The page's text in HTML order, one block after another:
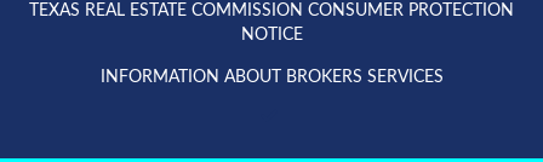
TEXAS REAL ESTATE COMMISSION CONSUMER PROTECTION
NOTICE
INFORMATION ABOUT BROKERS SERVICES